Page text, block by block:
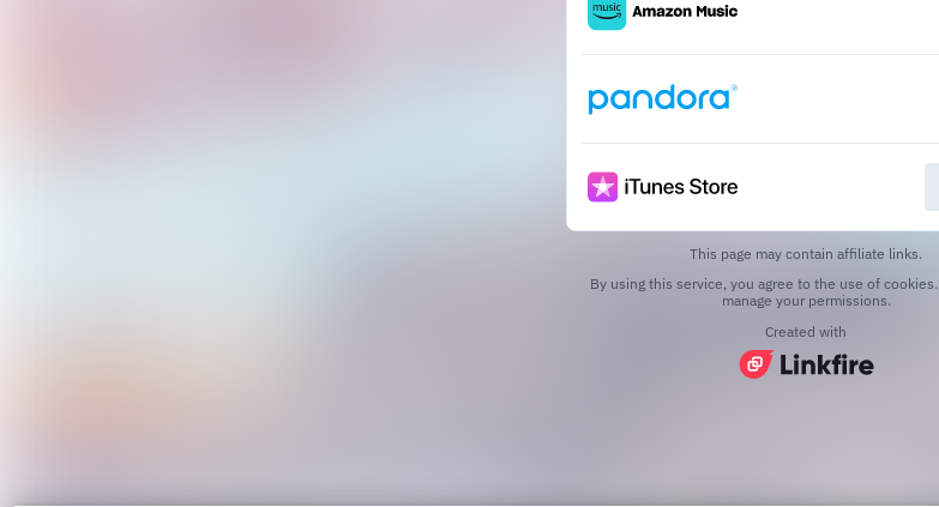
This page may contain affiliate links.
By using this service, you agree to the use of cookies.
manage your permissions.
Created with